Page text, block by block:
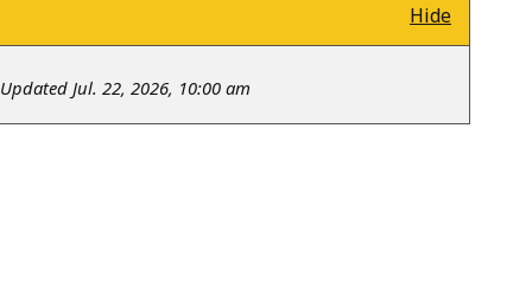
Hide
Updated Jul. 22, 2026, 10:00 am